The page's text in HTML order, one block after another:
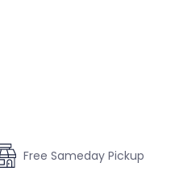
Free Sameday Pickup